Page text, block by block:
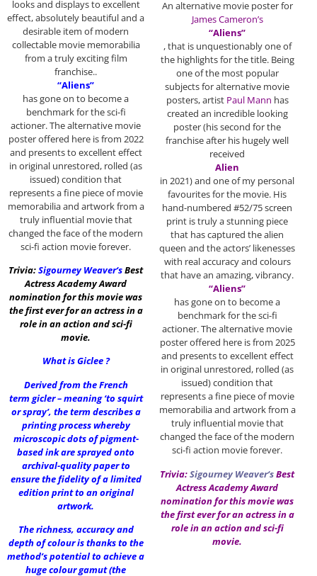
looks and displays to excellent
effect, absolutely beautiful and a
desirable item of modern
collectable movie memorabilia
from a truly exciting film
franchise..
“Aliens”
has gone on to become a
benchmark for the sci-fi
actioner. The alternative movie
poster offered here is from 2022
and presents to excellent effect
in original unrestored, rolled (as
issued) condition that
represents a fine piece of movie
memorabilia and artwork from a
truly influential movie that
changed the face of the modern
sci-fi action movie forever.
Trivia:Sigourney Weaver‘sBest
Actress Academy Award
nomination for this movie was
the first ever for an actress in a
role in an action and sci-fi
movie.
What is Giclee ?
Derived from the French
term gicler – meaning ‘to squirt
or spray’, the term describes a
printing process whereby
microscopic dots of pigment-
based ink are sprayed onto
archival-quality paper to
ensure the fidelity of a limited
edition print to an original
artwork.
The richness, accuracy and
depth of colour is thanks to the
method’s potential to achieve a
huge colour gamut (the
An alternative movie poster for
James Cameron’s
“Aliens”
, that is unquestionably one of
the highlights for the title. Being
one of the most popular
subjects for alternative movie
posters, artist Paul Mann has
created an incredible looking
poster (his second for the
franchise after his hugely well
received
Alien
in 2021) and one of my personal
favourites for the movie. His
hand-numbered #52/75 screen
print is truly a stunning piece
that has captured the alien
queen and the actors’ likenesses
with real accuracy and colours
that have an amazing, vibrancy.
“Aliens”
has gone on to become a
benchmark for the sci-fi
actioner. The alternative movie
poster offered here is from 2025
and presents to excellent effect
in original unrestored, rolled (as
issued) condition that
represents a fine piece of movie
memorabilia and artwork from a
truly influential movie that
changed the face of the modern
sci-fi action movie forever.
Trivia:Sigourney Weaver‘sBest
Actress Academy Award
nomination for this movie was
the first ever for an actress in a
role in an action and sci-fi
movie.